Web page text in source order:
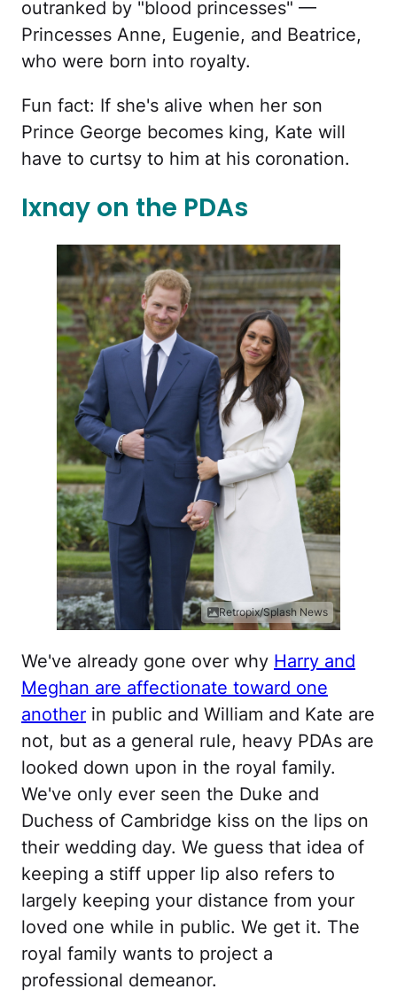
outranked by "blood princesses" —
Princesses Anne, Eugenie, and Beatrice,
who were born into royalty.
Fun fact: If she's alive when her son
Prince George becomes king, Kate will
have to curtsy to him at his coronation.
Ixnay on the PDAs
Retropix/Splash News
We've already gone over why Harry and
Meghan are affectionate toward one
another in public and William and Kate are
not, but as a general rule, heavy PDAs are
looked down upon in the royal family.
We've only ever seen the Duke and
Duchess of Cambridge kiss on the lips on
their wedding day. We guess that idea of
keeping a stiff upper lip also refers to
largely keeping your distance from your
loved one while in public. We get it. The
royal family wants to project a
professional demeanor.